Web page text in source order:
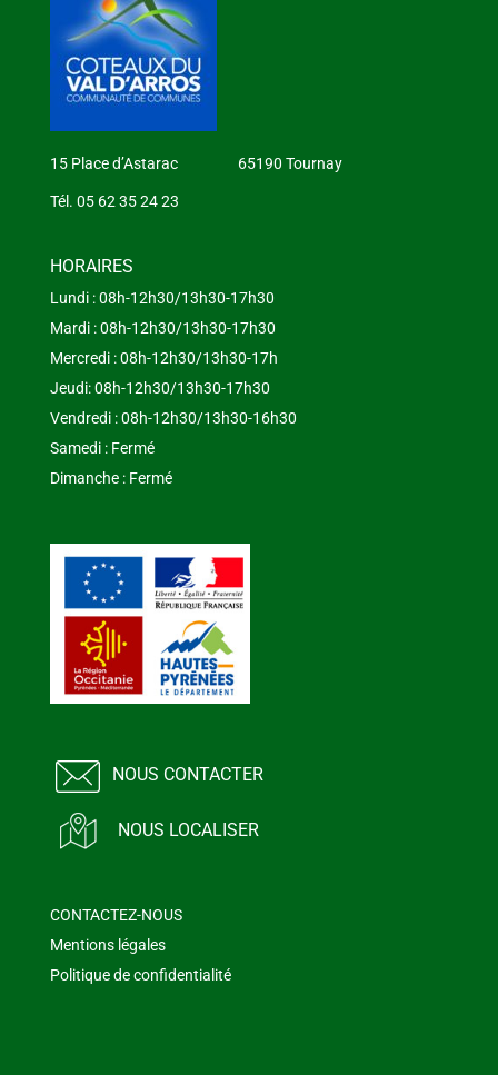
15 Place d’Astarac 65190 Tournay
Tél. 05 62 35 24 23
HORAIRES
Lundi : 08h-12h30/13h30-17h30
Mardi : 08h-12h30/13h30-17h30
Mercredi : 08h-12h30/13h30-17h
Jeudi: 08h-12h30/13h30-17h30
Vendredi : 08h-12h30/13h30-16h30
Samedi : Fermé
Dimanche : Fermé
NOUS CONTACTER
NOUS LOCALISER
CONTACTEZ-NOUS
Mentions légales
Politique de confidentialité